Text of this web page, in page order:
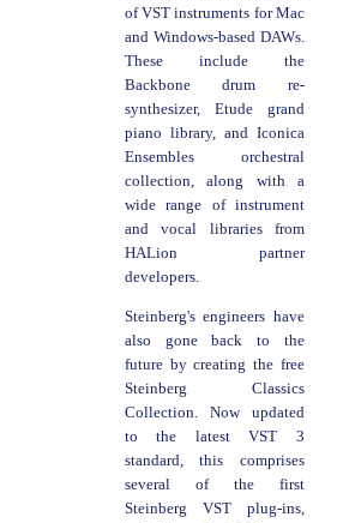
of VST instruments for Mac
and Windows-based DAWs.
These include the
Backbone drum re-
synthesizer, Etude grand
piano library, and Iconica
Ensembles orchestral
collection, along with a
wide range of instrument
and vocal libraries from
HALion partner
developers.
Steinberg's engineers have
also gone back to the
future by creating the free
Steinberg Classics
Collection. Now updated
to the latest VST 3
standard, this comprises
several of the first
Steinberg VST plug-ins,